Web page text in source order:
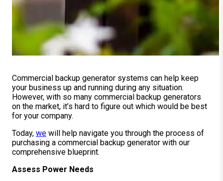
Commercial backup generator systems can help keep
your business up and running during any situation.
However, with so many commercial backup generators
on the market, it’s hard to figure out which would be best
for your company.
Today, we will help navigate you through the process of
purchasing a commercial backup generator with our
comprehensive blueprint.
Assess Power Needs